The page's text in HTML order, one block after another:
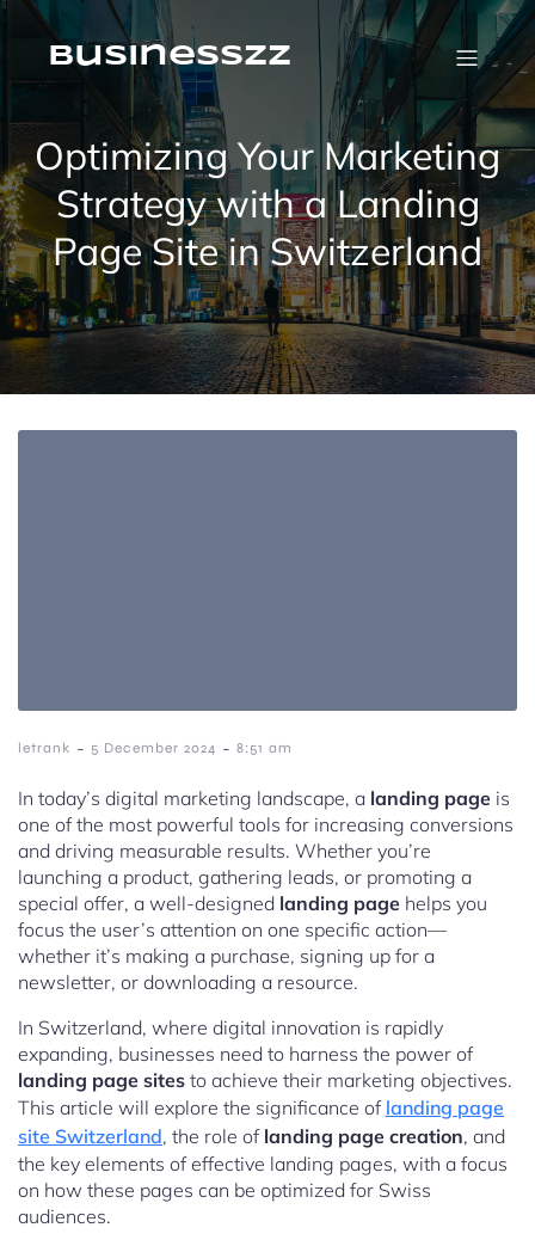
Skip
contentbusinesszz
Optimizing Your Marketing
Strategy with a Landing
Page Site in Switzerland
letrank - 5 December 2024 - 8:51 am
In today’s digital marketing landscape, a landing page is
one of the most powerful tools for increasing conversions
and driving measurable results. Whether you’re
launching a product, gathering leads, or promoting a
special offer, a well-designed landing page helps you
focus the user’s attention on one specific action—
whether it’s making a purchase, signing up for a
newsletter, or downloading a resource.
In Switzerland, where digital innovation is rapidly
expanding, businesses need to harness the power of
landing page sites to achieve their marketing objectives.
This article will explore the significance of landing page
site Switzerland, the role of landing page creation, and
the key elements of effective landing pages, with a focus
on how these pages can be optimized for Swiss
audiences.